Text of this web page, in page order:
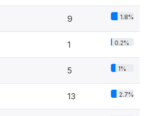
9 1.8%
1 0.2%
5 1%
13 2.7%